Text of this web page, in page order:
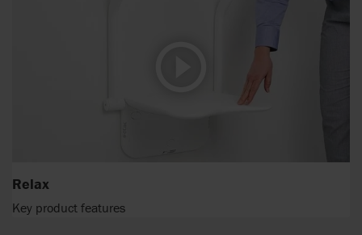
Relax
Key product features